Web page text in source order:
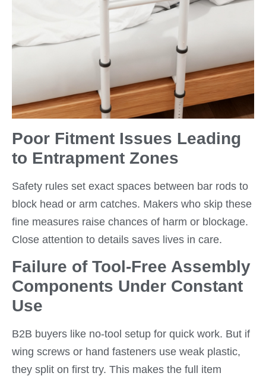
Poor Fitment Issues Leading
to Entrapment Zones
Safety rules set exact spaces between bar rods to
block head or arm catches. Makers who skip these
fine measures raise chances of harm or blockage.
Close attention to details saves lives in care.
Failure of Tool-Free Assembly
Components Under Constant
Use
B2B buyers like no-tool setup for quick work. But if
wing screws or hand fasteners use weak plastic,
they split on first try. This makes the full item